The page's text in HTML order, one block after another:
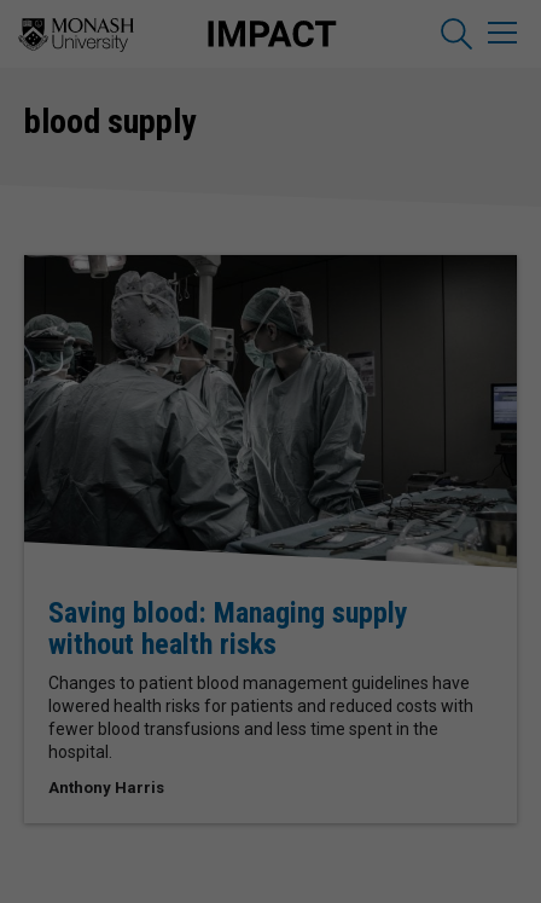
blood supply
Saving blood: Managing supply
without health risks
Changes to patient blood management guidelines have
lowered health risks for patients and reduced costs with
fewer blood transfusions and less time spent in the
hospital.
Anthony Harris